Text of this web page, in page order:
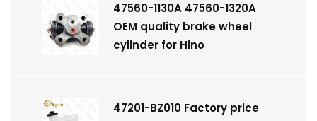
47560-1130A 47560-1320A
OEM quality brake wheel
cylinder for Hino
47201-BZ010 Factory price